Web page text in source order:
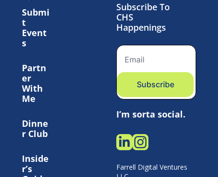
Submi
Event
s
Partn
er
With
Me
Dinne
r Club
Inside
r’s
Subscribe To
CHS
Happenings
Subscribe
I’m sorta social.
Farrell Digital Ventures